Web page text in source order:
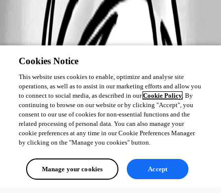
Cookies Notice
This website uses cookies to enable, optimize and analyse site
operations, as well as to assist in our marketing efforts and allow you
to connect to social media, as described in ourCookie Policy. By
continuing to browse on our website or by clicking "Accept", you
consent to our use of cookies for non-essential functions and the
related processing of personal data. You can also manage your
cookie preferences at any time in our Cookie Preferences Manager
by clicking on the "Manage you cookies" button.
Manage your cookies Accept